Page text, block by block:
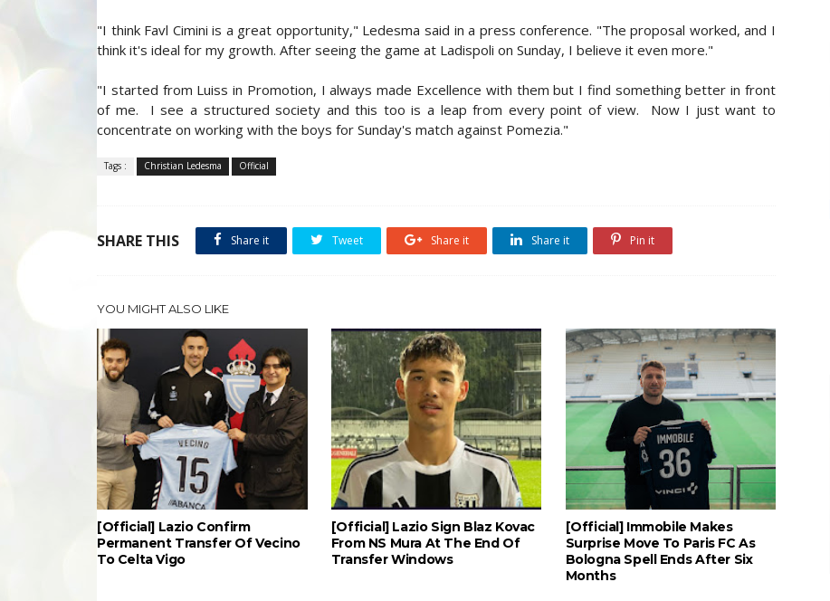
"I think Favl Cimini is a great opportunity," Ledesma said in a press conference. "The proposal worked, and I
think it's ideal for my growth. After seeing the game at Ladispoli on Sunday, I believe it even more."
"I started from Luiss in Promotion, I always made Excellence with them but I find something better in front
of me. I see a structured society and this too is a leap from every point of view. Now I just want to
concentrate on working with the boys for Sunday's match against Pomezia."
Tags : Christian Ledesma Official
SHARE THIS Share it Tweet Share it Share it Pin it
YOU MIGHT ALSO LIKE
[Official] Lazio Confirm
Permanent Transfer Of Vecino
To Celta Vigo
[Official] Lazio Sign Blaz Kovac
From NS Mura At The End Of
Transfer Windows
[Official] Immobile Makes
Surprise Move To Paris FC As
Bologna Spell Ends After Six
Months